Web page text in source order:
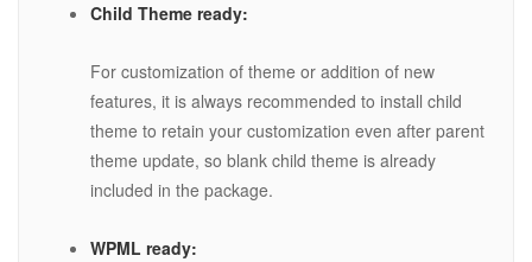
Child Theme ready:
For customization of theme or addition of new
features, it is always recommended to install child
theme to retain your customization even after parent
theme update, so blank child theme is already
included in the package.
WPML ready: